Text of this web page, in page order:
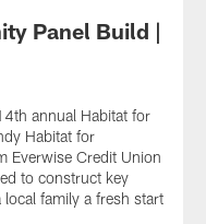
Panel Build |
annual Habitat for
Habitat for
Everwise Credit Union
to construct key
family a fresh start